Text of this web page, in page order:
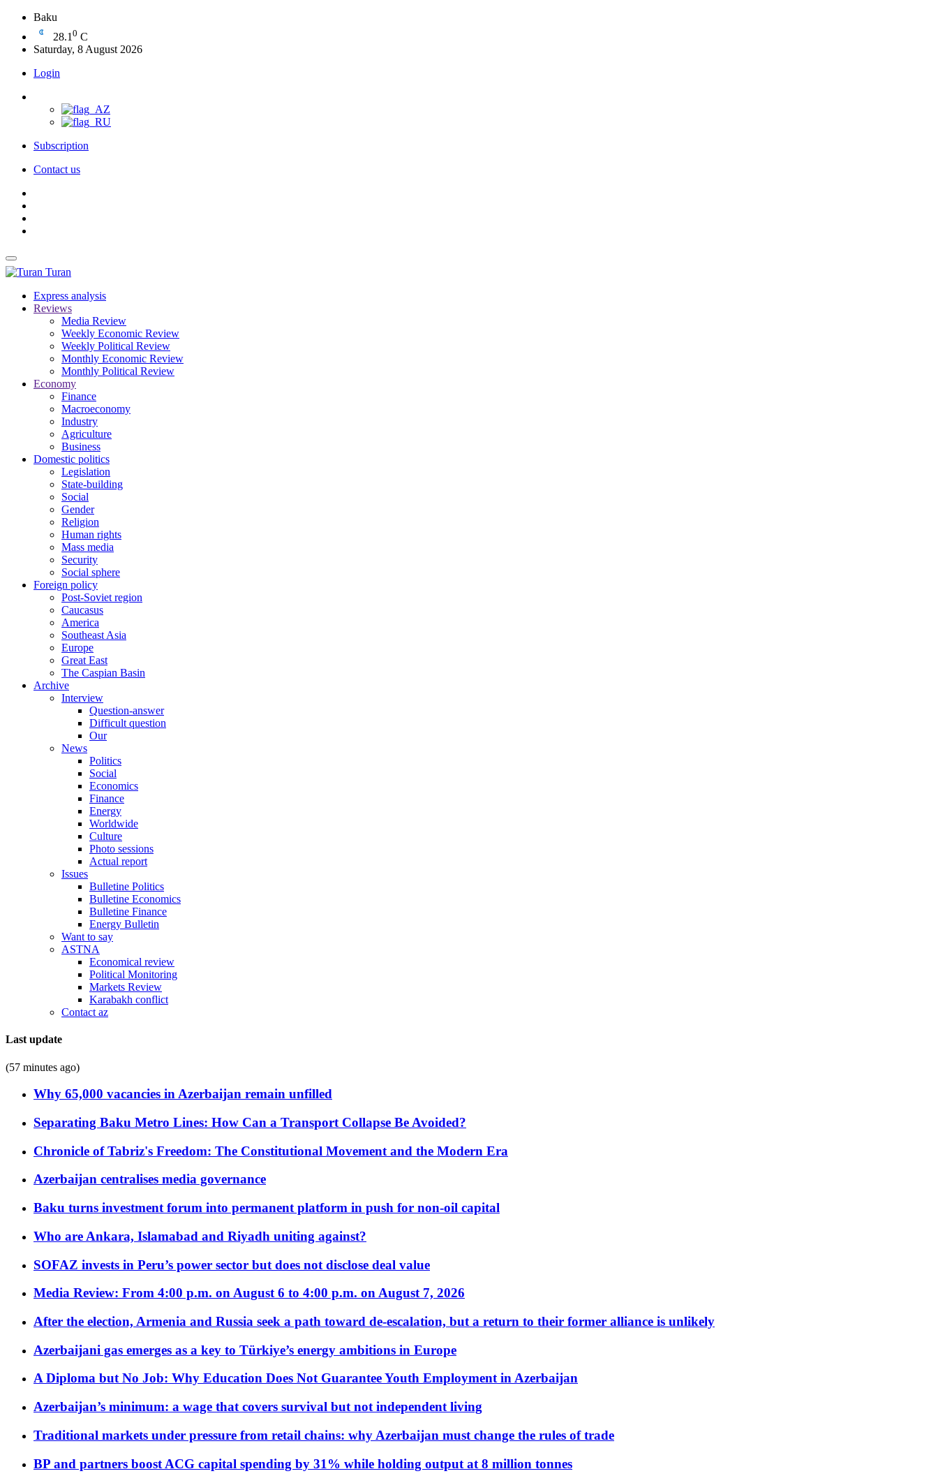
Baku
28.1 0 C
Saturday, 8 August 2026
Login
Subscription
Contact us
Turan
Express analysis
Reviews
Media Review
Weekly Economic Review
Weekly Political Review
Monthly Economic Review
Monthly Political Review
Economy
Finance
Macroeconomy
Industry
Agriculture
Business
Domestic politics
Legislation
State-building
Social
Gender
Religion
Human rights
Mass media
Security
Social sphere
Foreign policy
Post-Soviet region
Caucasus
America
Southeast Asia
Europe
Great East
The Caspian Basin
Archive
Interview
Question-answer
Difficult question
Our
News
Politics
Social
Economics
Finance
Energy
Worldwide
Culture
Photo sessions
Actual report
Issues
Bulletine Politics
Bulletine Economics
Bulletine Finance
Energy Bulletin
Want to say
ASTNA
Economical review
Political Monitoring
Markets Review
Karabakh conflict
Contact az
Last update
(57 minutes ago)
Why 65,000 vacancies in Azerbaijan remain unfilled
Separating Baku Metro Lines: How Can a Transport Collapse Be Avoided?
Chronicle of Tabriz's Freedom: The Constitutional Movement and the Modern Era
Azerbaijan centralises media governance
Baku turns investment forum into permanent platform in push for non-oil capital
Who are Ankara, Islamabad and Riyadh uniting against?
SOFAZ invests in Peru’s power sector but does not disclose deal value
Media Review: From 4:00 p.m. on August 6 to 4:00 p.m. on August 7, 2026
After the election, Armenia and Russia seek a path toward de-escalation, but a return to their former alliance is unlikely
Azerbaijani gas emerges as a key to Türkiye’s energy ambitions in Europe
A Diploma but No Job: Why Education Does Not Guarantee Youth Employment in Azerbaijan
Azerbaijan’s minimum: a wage that covers survival but not independent living
Traditional markets under pressure from retail chains: why Azerbaijan must change the rules of trade
BP and partners boost ACG capital spending by 31% while holding output at 8 million tonnes